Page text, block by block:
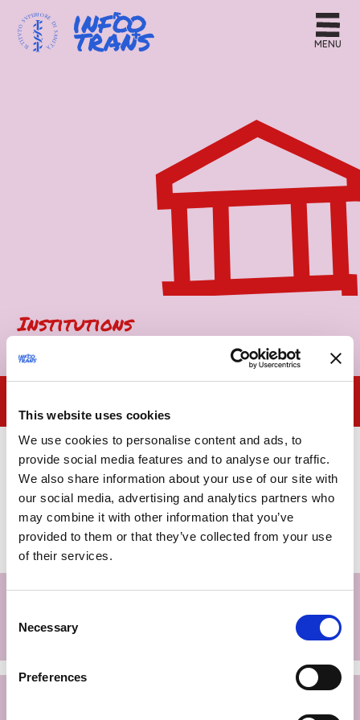
This website uses cookies
We use cookies to personalise content and ads, to
provide social media features and to analyse our traffic.
We also share information about your use of our site with
our social media, advertising and analytics partners who
may combine it with other information that you’ve
provided to them or that they’ve collected from your use
of their services.
Selection
Necessary
Preferences
MENU
Institutions
Even if only as an overall framework of protections, it
seems essential to consider the role that institutions can
potentially play in removing barriers to full access to
citizenship for transgender people . The plurality of roles
that public institutions can assume requires a
differentiated analysis.
and entities